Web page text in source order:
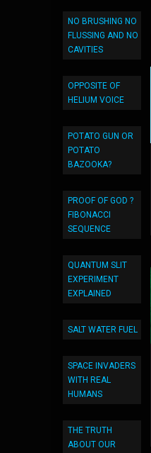
NO BRUSHING NO
FLUSSING AND NO
CAVITIES
OPPOSITE OF
HELIUM VOICE
POTATO GUN OR
POTATO
BAZOOKA?
PROOF OF GOD ?
FIBONACCI
SEQUENCE
QUANTUM SLIT
EXPERIMENT
EXPLAINED
SALT WATER FUEL
SPACE INVADERS
WITH REAL
HUMANS
THE TRUTH
ABOUT OUR